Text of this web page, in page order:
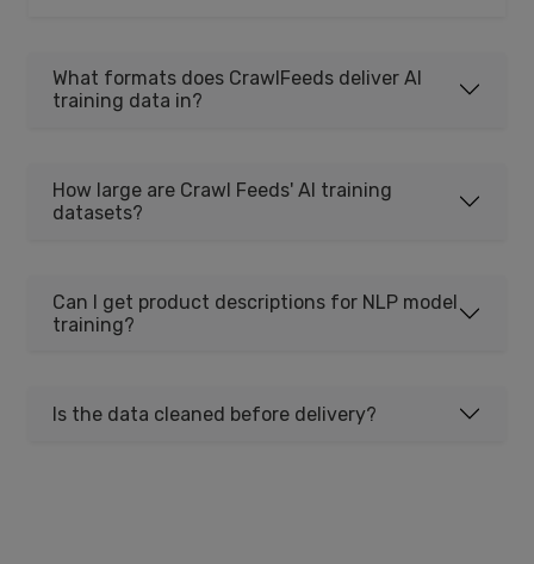
What formats does CrawlFeeds deliver AI
training data in?
How large are Crawl Feeds' AI training
datasets?
Can I get product descriptions for NLP model
training?
Is the data cleaned before delivery?